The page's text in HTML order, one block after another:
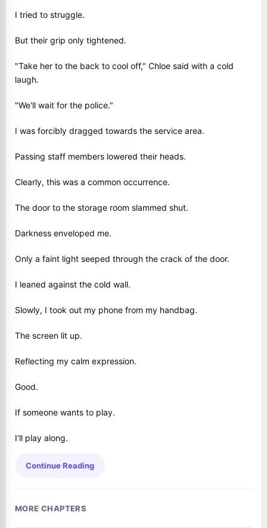
I tried to struggle.
But their grip only tightened.
"Take her to the back to cool off," Chloe said with a cold
laugh.
"We'll wait for the police."
I was forcibly dragged towards the service area.
Passing staff members lowered their heads.
Clearly, this was a common occurrence.
The door to the storage room slammed shut.
Darkness enveloped me.
Only a faint light seeped through the crack of the door.
I leaned against the cold wall.
Slowly, I took out my phone from my handbag.
The screen lit up.
Reflecting my calm expression.
Good.
If someone wants to play.
I'll play along.
Continue Reading
MORE CHAPTERS